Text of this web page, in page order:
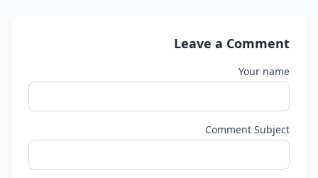
Leave a Comment
Your name
Comment Subject